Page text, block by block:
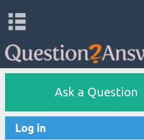
Ask a Question
Log in